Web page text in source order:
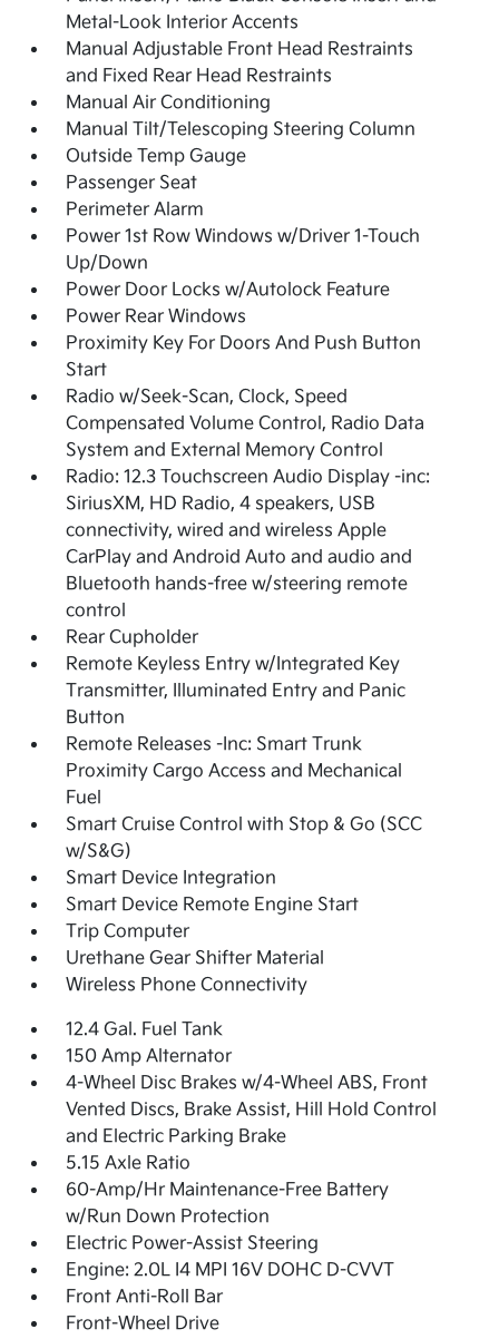
Metal-Look Interior Accents
Manual Adjustable Front Head Restraints
and Fixed Rear Head Restraints
Manual Air Conditioning
Manual Tilt/Telescoping Steering Column
Outside Temp Gauge
Passenger Seat
Perimeter Alarm
Power 1st Row Windows w/Driver 1-Touch
Up/Down
Power Door Locks w/Autolock Feature
Power Rear Windows
Proximity Key For Doors And Push Button
Start
Radio w/Seek-Scan, Clock, Speed
Compensated Volume Control, Radio Data
System and External Memory Control
Radio: 12.3 Touchscreen Audio Display -inc:
SiriusXM, HD Radio, 4 speakers, USB
connectivity, wired and wireless Apple
CarPlay and Android Auto and audio and
Bluetooth hands-free w/steering remote
control
Rear Cupholder
Remote Keyless Entry w/Integrated Key
Transmitter, Illuminated Entry and Panic
Button
Remote Releases -Inc: Smart Trunk
Proximity Cargo Access and Mechanical
Fuel
Smart Cruise Control with Stop & Go (SCC
w/S&G)
Smart Device Integration
Smart Device Remote Engine Start
Trip Computer
Urethane Gear Shifter Material
Wireless Phone Connectivity
12.4 Gal. Fuel Tank
150 Amp Alternator
4-Wheel Disc Brakes w/4-Wheel ABS, Front
Vented Discs, Brake Assist, Hill Hold Control
and Electric Parking Brake
5.15 Axle Ratio
60-Amp/Hr Maintenance-Free Battery
w/Run Down Protection
Electric Power-Assist Steering
Engine: 2.0L I4 MPI 16V DOHC D-CVVT
Front Anti-Roll Bar
Front-Wheel Drive